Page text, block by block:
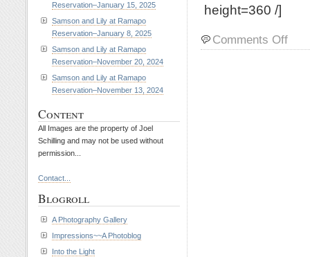
height=360 /]
Comments Offon
Riley
Reservation–January 15, 2025
Samson and Lily at Ramapo
Reservation–January 8, 2025
Samson and Lily at Ramapo
Reservation–November 20, 2024
Samson and Lily at Ramapo
Reservation–November 13, 2024
Content
All Images are the property of Joel
Schilling and may not be used without
permission...
Contact...
Blogroll
A Photography Gallery
Impressions~~A Photoblog
Into the Light